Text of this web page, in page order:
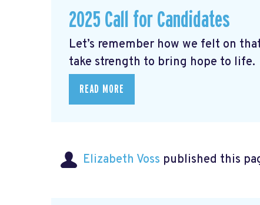
2025 Call for Candidates
Let’s remember how we felt on
take strength to bring hope to life.
READ MORE
Elizabeth Voss published this